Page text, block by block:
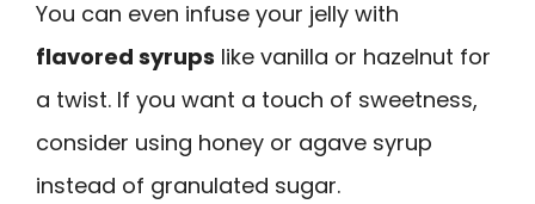
You can even infuse your jelly with
flavored syrups like vanilla or hazelnut for
a twist. If you want a touch of sweetness,
consider using honey or agave syrup
instead of granulated sugar.